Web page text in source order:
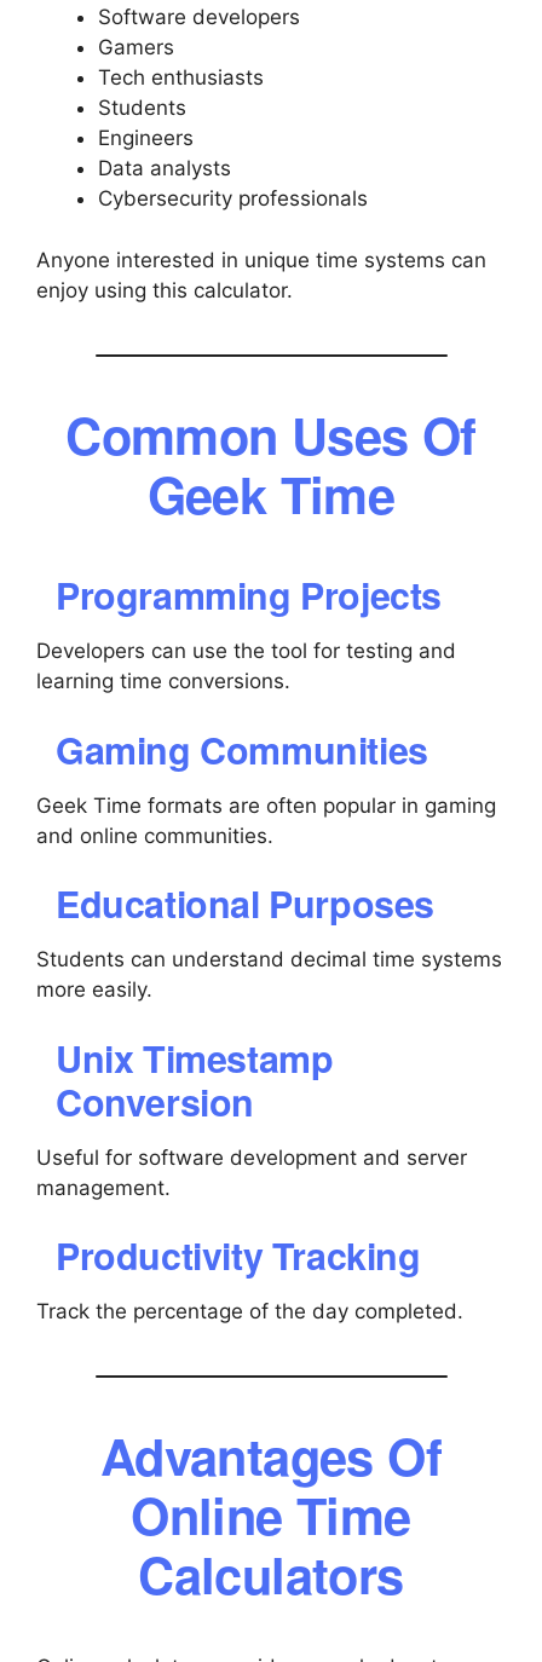
Software developers
Gamers
Tech enthusiasts
Students
Engineers
Data analysts
Cybersecurity professionals
Anyone interested in unique time systems can
enjoy using this calculator.
Common Uses Of
Geek Time
Programming Projects
Developers can use the tool for testing and
learning time conversions.
Gaming Communities
Geek Time formats are often popular in gaming
and online communities.
Educational Purposes
Students can understand decimal time systems
more easily.
Unix Timestamp
Conversion
Useful for software development and server
management.
Productivity Tracking
Track the percentage of the day completed.
Advantages Of
Online Time
Calculators